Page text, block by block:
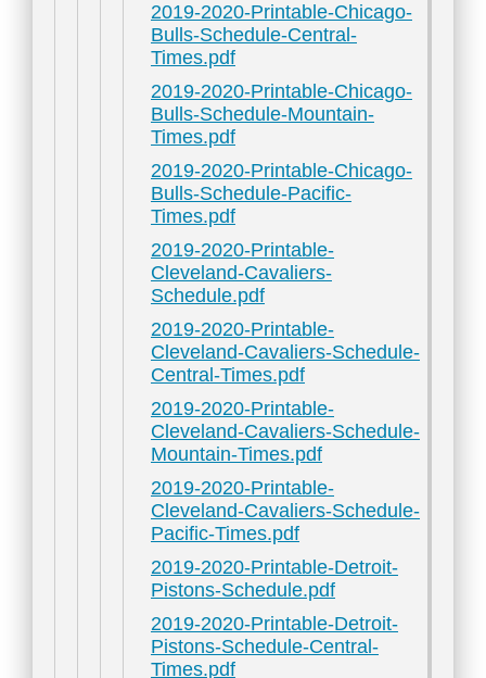
2019-2020-Printable-Chicago-
Bulls-Schedule-Central-
Times.pdf
2019-2020-Printable-Chicago-
Bulls-Schedule-Mountain-
Times.pdf
2019-2020-Printable-Chicago-
Bulls-Schedule-Pacific-
Times.pdf
2019-2020-Printable-
Cleveland-Cavaliers-
Schedule.pdf
2019-2020-Printable-
Cleveland-Cavaliers-Schedule-
Central-Times.pdf
2019-2020-Printable-
Cleveland-Cavaliers-Schedule-
Mountain-Times.pdf
2019-2020-Printable-
Cleveland-Cavaliers-Schedule-
Pacific-Times.pdf
2019-2020-Printable-Detroit-
Pistons-Schedule.pdf
2019-2020-Printable-Detroit-
Pistons-Schedule-Central-
Times.pdf